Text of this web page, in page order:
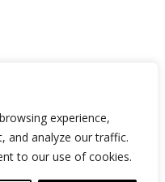
experience,
and analyze our traffic.
to our use of cookies.